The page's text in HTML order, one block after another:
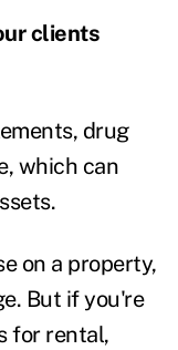
clients
drug
which can
on a property,
But if you're
for rental,